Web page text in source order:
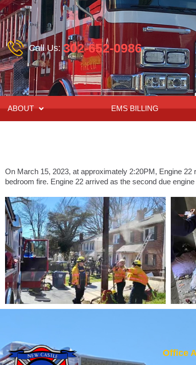
Call Us: 302-652-0986
ABOUT EMS BILLING
On March 15, 2023, at approximately 2:20PM, Engine
bedroom fire. Engine 22 arrived as the second due
Office